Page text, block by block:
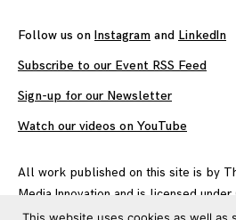
Follow us on Instagram and LinkedIn
Subscribe to our Event RSS Feed
Sign-up for our Newsletter
Watch our videos on YouTube
All work published on this site is by
Media Innovation and is licensed under